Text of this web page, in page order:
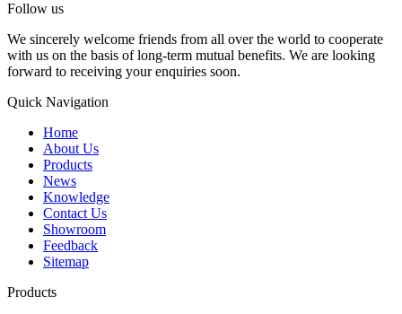
Follow us
We sincerely welcome friends from all over the world to cooperate
with us on the basis of long-term mutual benefits. We are looking
forward to receiving your enquiries soon.
Quick Navigation
Home
About Us
Products
News
Knowledge
Contact Us
Showroom
Feedback
Sitemap
Products